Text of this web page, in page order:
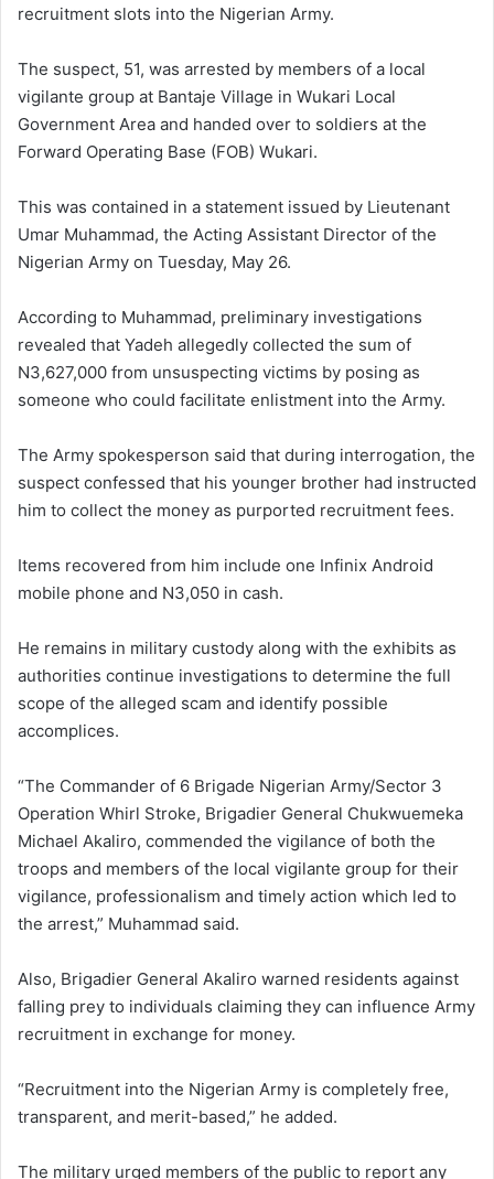
recruitment slots into the Nigerian Army.
The suspect, 51, was arrested by members of a local
vigilante group at Bantaje Village in Wukari Local
Government Area and handed over to soldiers at the
Forward Operating Base (FOB) Wukari.
This was contained in a statement issued by Lieutenant
Umar Muhammad, the Acting Assistant Director of the
Nigerian Army on Tuesday, May 26.
According to Muhammad, preliminary investigations
revealed that Yadeh allegedly collected the sum of
N3,627,000 from unsuspecting victims by posing as
someone who could facilitate enlistment into the Army.
The Army spokesperson said that during interrogation, the
suspect confessed that his younger brother had instructed
him to collect the money as purported recruitment fees.
Items recovered from him include one Infinix Android
mobile phone and N3,050 in cash.
He remains in military custody along with the exhibits as
authorities continue investigations to determine the full
scope of the alleged scam and identify possible
accomplices.
“The Commander of 6 Brigade Nigerian Army/Sector 3
Operation Whirl Stroke, Brigadier General Chukwuemeka
Michael Akaliro, commended the vigilance of both the
troops and members of the local vigilante group for their
vigilance, professionalism and timely action which led to
the arrest,” Muhammad said.
Also, Brigadier General Akaliro warned residents against
falling prey to individuals claiming they can influence Army
recruitment in exchange for money.
“Recruitment into the Nigerian Army is completely free,
transparent, and merit-based,” he added.
The military urged members of the public to report any